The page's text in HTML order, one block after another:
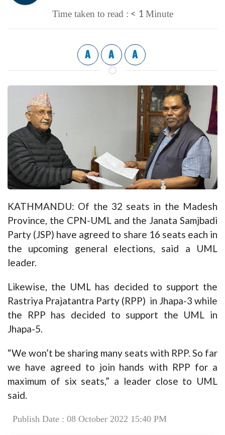
Time taken to read : < 1 Minute
A A A
KATHMANDU: Of the 32 seats in the Madesh
Province, the CPN-UML and the Janata Samjbadi
Party (JSP) have agreed to share 16 seats each in
the upcoming general elections, said a UML
leader.
Likewise, the UML has decided to support the
Rastriya Prajatantra Party (RPP) in Jhapa-3 while
the RPP has decided to support the UML in
Jhapa-5.
“We won’t be sharing many seats with RPP. So far
we have agreed to join hands with RPP for a
maximum of six seats,” a leader close to UML
said.
Publish Date : 08 October 2022 15:40 PM